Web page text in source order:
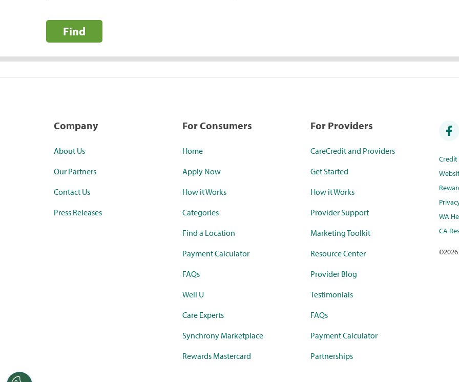
Find
Company
About Us
Our Partners
Contact Us
Press Releases
For Consumers
Home
Apply Now
How it Works
Categories
Find a Location
Payment Calculator
FAQs
Well U
Care Experts
Synchrony Marketplace
Rewards Mastercard
For Providers
CareCredit and Providers
Get Started
How it Works
Provider Support
Marketing Toolkit
Resource Center
Provider Blog
Testimonials
FAQs
Payment Calculator
Partnerships
WA
CA
©